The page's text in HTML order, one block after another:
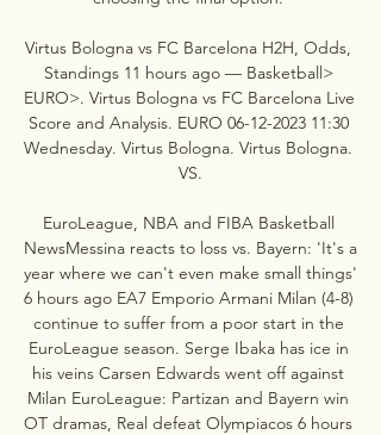
Virtus Bologna vs FC Barcelona H2H, Odds,
Standings 11 hours ago — Basketball>
EURO>. Virtus Bologna vs FC Barcelona Live
Score and Analysis. EURO 06-12-2023 11:30
Wednesday. Virtus Bologna. Virtus Bologna.
VS.
EuroLeague, NBA and FIBA Basketball
NewsMessina reacts to loss vs. Bayern: 'It's a
year where we can't even make small things'
6 hours ago EA7 Emporio Armani Milan (4-8)
continue to suffer from a poor start in the
EuroLeague season. Serge Ibaka has ice in
his veins Carsen Edwards went off against
Milan EuroLeague: Partizan and Bayern win
OT dramas, Real defeat Olympiacos 6 hours